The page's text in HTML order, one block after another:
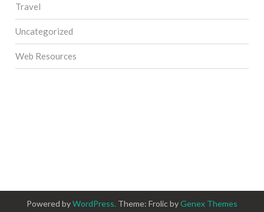
Travel
Uncategorized
Web Resources
Powered byWordPress. Theme: Frolic byGenex Themes